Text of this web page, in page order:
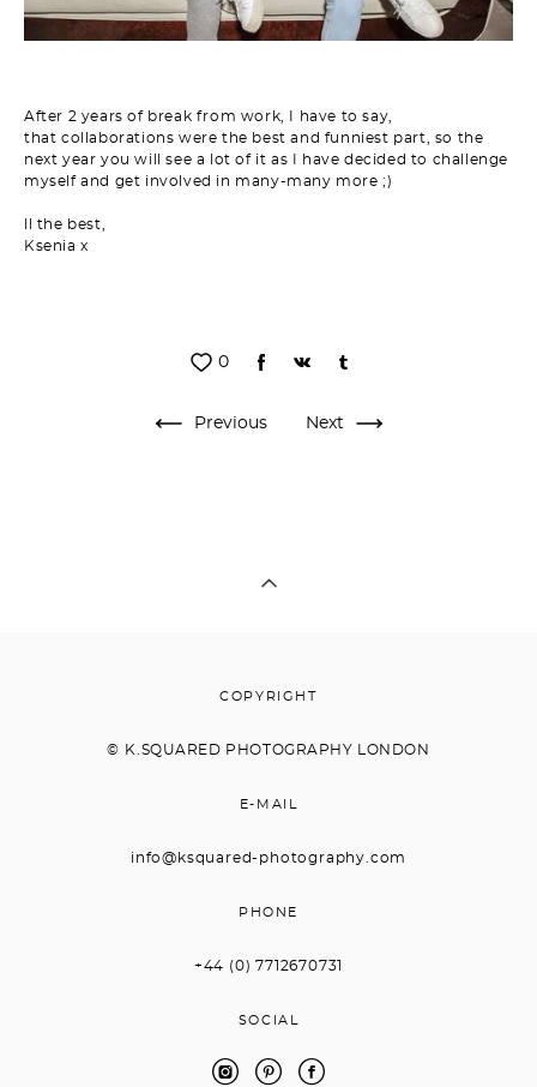
After 2 years of break from work, I have to say,
that collaborations were the best and funniest part, so the
next year you will see a lot of it as I have decided to challenge
myself and get involved in many-many more ;)
ll the best,
Ksenia x
0
Previous Next
COPYRIGHT
© K. SQUARED PHOTOGRAPHY LONDON
E-MAIL
info@ksquared-photography.com
PHONE
+44 (0) 7712670731
SOCIAL